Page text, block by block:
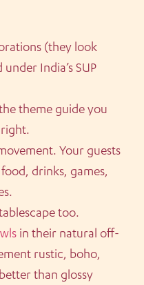
(they look
India’s SUP
theme guide you
Your guests
drinks, games,
too.
in their natural off-
rustic, boho,
than glossy